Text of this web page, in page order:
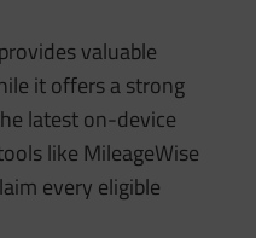
provides valuable
it offers a strong
latest on-device
like MileageWise
every eligible